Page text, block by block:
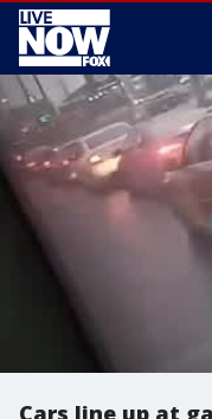
Cars line up at